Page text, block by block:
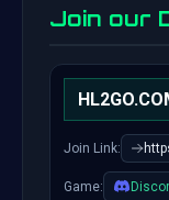
Join our
Join Link:
Game: